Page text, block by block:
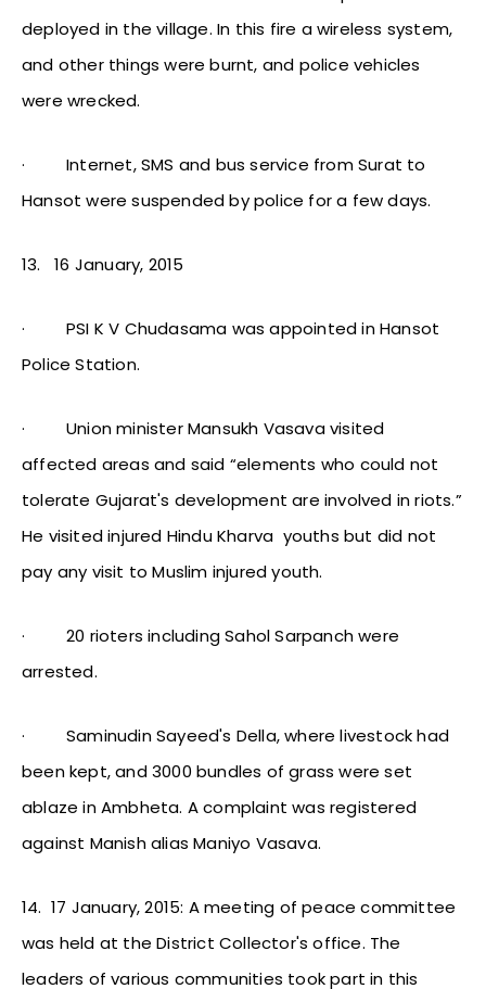
deployed in the village. In this fire a wireless system,
and other things were burnt, and police vehicles
were wrecked.
·Internet, SMS and bus service from Surat to
Hansot were suspended by police for a few days.
13. 16 January, 2015
·PSI K V Chudasama was appointed in Hansot
Police Station.
·Union minister Mansukh Vasava visited
affected areas and said “elements who could not
tolerate Gujarat's development are involved in riots.”
He visited injured Hindu Kharva youths but did not
pay any visit to Muslim injured youth.
·20 rioters including Sahol Sarpanch were
arrested.
·Saminudin Sayeed's Della, where livestock had
been kept, and 3000 bundles of grass were set
ablaze in Ambheta. A complaint was registered
against Manish alias Maniyo Vasava.
14. 17 January, 2015: A meeting of peace committee
was held at the District Collector's office. The
leaders of various communities took part in this